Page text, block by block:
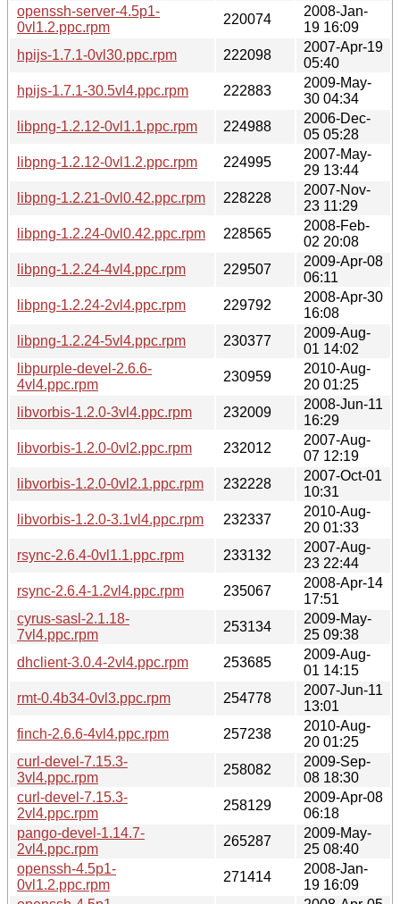
openssh-server-4.5p1-
0vl1.2.ppc.rpm
220074
2008-Jan-
19 16:09
hpijs-1.7.1-0vl30.ppc.rpm
222098
2007-Apr-19
05:40
hpijs-1.7.1-30.5vl4.ppc.rpm
222883
2009-May-
30 04:34
libpng-1.2.12-0vl1.1.ppc.rpm
224988
2006-Dec-
05 05:28
libpng-1.2.12-0vl1.2.ppc.rpm
224995
2007-May-
29 13:44
libpng-1.2.21-0vl0.42.ppc.rpm
228228
2007-Nov-
23 11:29
libpng-1.2.24-0vl0.42.ppc.rpm
228565
2008-Feb-
02 20:08
libpng-1.2.24-4vl4.ppc.rpm
229507
2009-Apr-08
06:11
libpng-1.2.24-2vl4.ppc.rpm
229792
2008-Apr-30
16:08
libpng-1.2.24-5vl4.ppc.rpm
230377
2009-Aug-
01 14:02
libpurple-devel-2.6.6-
4vl4.ppc.rpm
230959
2010-Aug-
20 01:25
libvorbis-1.2.0-3vl4.ppc.rpm
232009
2008-Jun-11
16:29
libvorbis-1.2.0-0vl2.ppc.rpm
232012
2007-Aug-
07 12:19
libvorbis-1.2.0-0vl2.1.ppc.rpm
232228
2007-Oct-01
10:31
libvorbis-1.2.0-3.1vl4.ppc.rpm
232337
2010-Aug-
20 01:33
rsync-2.6.4-0vl1.1.ppc.rpm
233132
2007-Aug-
23 22:44
rsync-2.6.4-1.2vl4.ppc.rpm
235067
2008-Apr-14
17:51
cyrus-sasl-2.1.18-
7vl4.ppc.rpm
253134
2009-May-
25 09:38
dhclient-3.0.4-2vl4.ppc.rpm
253685
2009-Aug-
01 14:15
rmt-0.4b34-0vl3.ppc.rpm
254778
2007-Jun-11
13:01
finch-2.6.6-4vl4.ppc.rpm
257238
2010-Aug-
20 01:25
curl-devel-7.15.3-
3vl4.ppc.rpm
258082
2009-Sep-
08 18:30
curl-devel-7.15.3-
2vl4.ppc.rpm
258129
2009-Apr-08
06:18
pango-devel-1.14.7-
2vl4.ppc.rpm
265287
2009-May-
25 08:40
openssh-4.5p1-
0vl1.2.ppc.rpm
271414
2008-Jan-
19 16:09